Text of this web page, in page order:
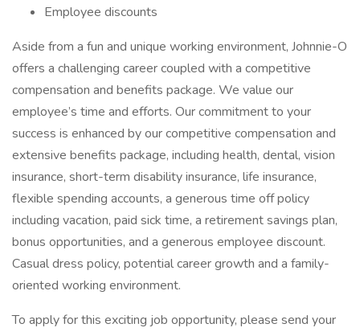
Employee discounts
Aside from a fun and unique working environment, Johnnie-O
offers a challenging career coupled with a competitive
compensation and benefits package. We value our
employee’s time and efforts. Our commitment to your
success is enhanced by our competitive compensation and
extensive benefits package, including health, dental, vision
insurance, short-term disability insurance, life insurance,
flexible spending accounts, a generous time off policy
including vacation, paid sick time, a retirement savings plan,
bonus opportunities, and a generous employee discount.
Casual dress policy, potential career growth and a family-
oriented working environment.
To apply for this exciting job opportunity, please send your